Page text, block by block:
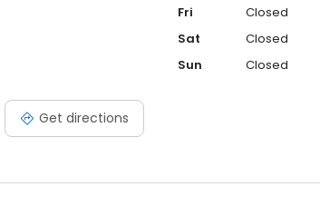
Get directions
Fri
Closed
Sat
Closed
Sun
Closed